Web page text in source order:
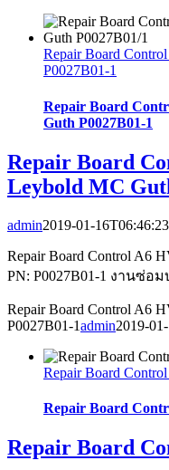
Repair Board
P0027B01-1
Repair Board
Guth P0027B01-1
Repair Board
Leybold MC
admin2019-01-
Repair Board Control A6
PN: P0027B01-1 งานซ่อม
Repair Board Control A6
P0027B01-1admin2019-
Repair Board
Repair Board
Repair Board